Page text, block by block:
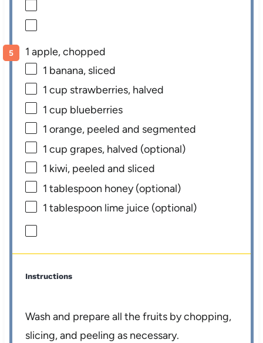
1 apple, chopped
1 banana, sliced
1 cup strawberries, halved
1 cup blueberries
1 orange, peeled and segmented
1 cup grapes, halved (optional)
1 kiwi, peeled and sliced
1 tablespoon honey (optional)
1 tablespoon lime juice (optional)
Instructions
Wash and prepare all the fruits by chopping,
slicing, and peeling as necessary.